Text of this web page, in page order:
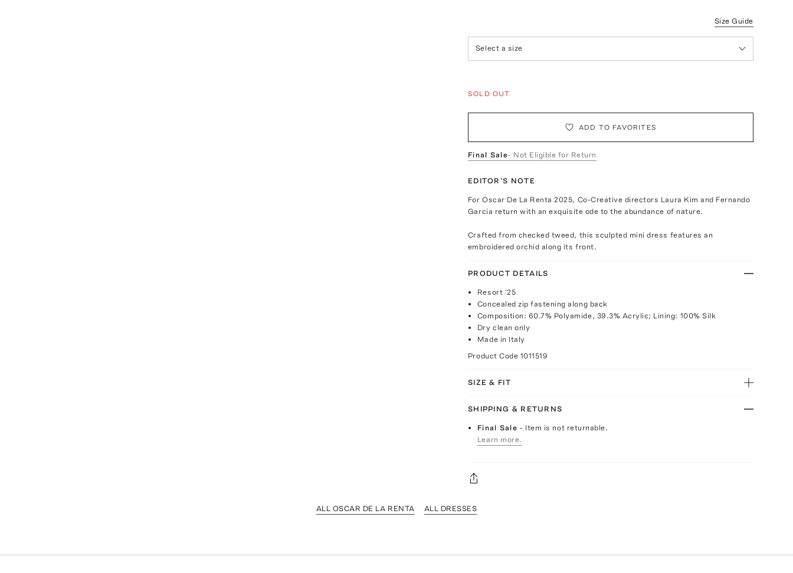
Size Guide
Select a size
SOLD OUT
ADD TO FAVORITES
Final Sale- Not Eligible for Return
EDITOR'S NOTE
For Oscar De La Renta 2025, Co-Creative directors Laura Kim and Fernando
Garcia return with an exquisite ode to the abundance of nature.
Crafted from checked tweed, this sculpted mini dress features an
embroidered orchid along its front.
PRODUCT DETAILS
Resort '25
Concealed zip fastening along back
Composition: 60.7% Polyamide, 39.3% Acrylic; Lining: 100% Silk
Dry clean only
Made in Italy
Product Code 1011519
SIZE & FIT
SHIPPING & RETURNS
Final Sale- Item is not returnable.
Learn more.
ALL OSCAR DE LA RENTA ALL DRESSES